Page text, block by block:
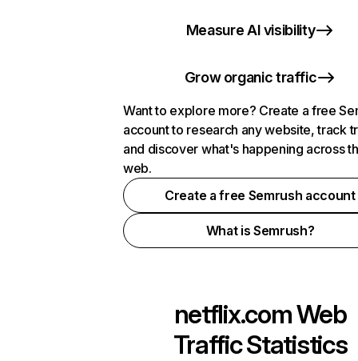
Measure AI visibility
Grow organic traffic
Want to explore more? Create a free
account to research any website, track
and discover what's happening across
web.
Create a free Semrush account
What is Semrush?
netflix.comWeb
Traffic Statistics